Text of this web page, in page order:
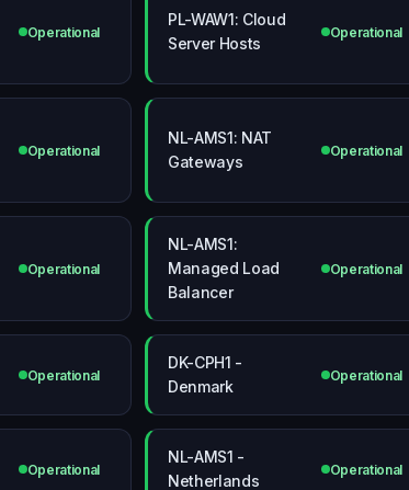
Operational
PL-WAW1: Cloud
Server Hosts
Operational
Operational
NL-AMS1: NAT
Gateways
Operational
Operational
NL-AMS1:
Managed Load
Balancer
Operational
Operational
DK-CPH1 -
Denmark
Operational
Operational
NL-AMS1 -
Netherlands
Operational